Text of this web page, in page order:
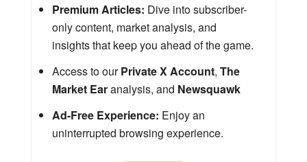
Premium Articles: Dive into subscriber-
only content, market analysis, and
insights that keep you ahead of the game.
Access to ourPrivate X Account, The
Market Earanalysis, and Newsquawk
Ad-Free Experience: Enjoy an
uninterrupted browsing experience.